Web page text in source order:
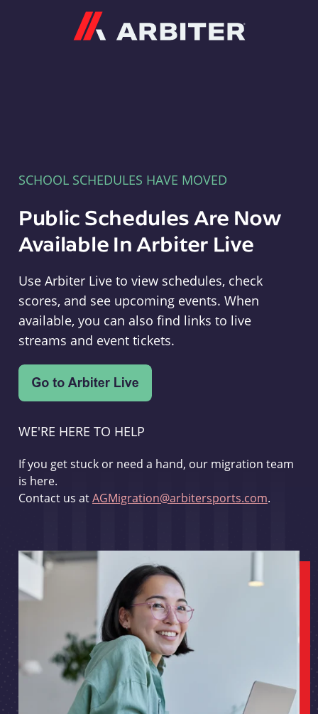
SCHOOL SCHEDULES HAVE MOVED
Public Schedules Are Now
Available In Arbiter Live
Use Arbiter Live to view schedules, check
scores, and see upcoming events. When
available, you can also find links to live
streams and event tickets.
WE'RE HERE TO HELP
If you get stuck or need a hand, our migration team
is here.
Contact us atAGMigration@arbitersports.com.